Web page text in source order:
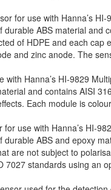
for use with Hanna’s HI-
ABS material and
of HDPE and each cap
and zinc anode. The
Hanna’s HI-9829
and contains AISI
Each module is
use with Hanna’s HI-
ABS and epoxy
are not subject to
7027 standards using an